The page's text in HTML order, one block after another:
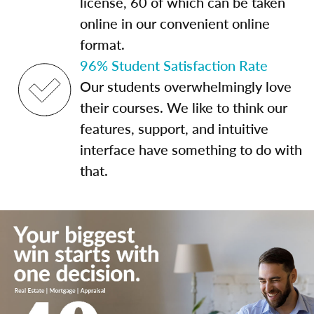
online in our convenient online
format.
96% Student Satisfaction Rate
Our students overwhelmingly love
their courses. We like to think our
features, support, and intuitive
interface have something to do with
that.